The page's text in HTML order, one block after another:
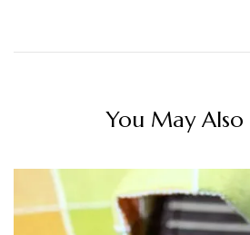
You May Also